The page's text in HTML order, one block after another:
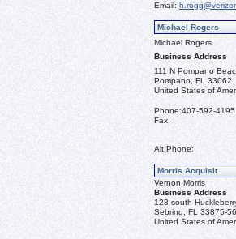
Email:
Michael Rogers
Michael Rogers
Business Address
111 N Pompano
Pompano, FL 33062
United States of
Phone:407-592-4195
Fax:
Alt Phone:
Morris Acquisit
Vernon Morris
Business Address
128 south
Sebring, FL 33875-
United States of